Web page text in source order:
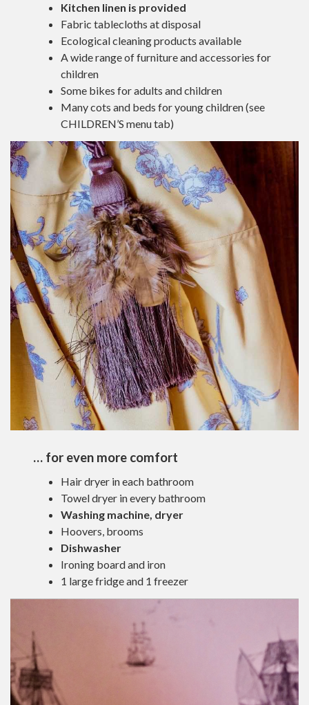
Kitchen linen is provided
Fabric tablecloths at disposal
Ecological cleaning products available
A wide range of furniture and accessories for
children
Some bikes for adults and children
Many cots and beds for young children (see
CHILDREN’S menu tab)
… for even more comfort
Hair dryer in each bathroom
Towel dryer in every bathroom
Washing machine, dryer
Hoovers, brooms
Dishwasher
Ironing board and iron
1 large fridge and 1 freezer